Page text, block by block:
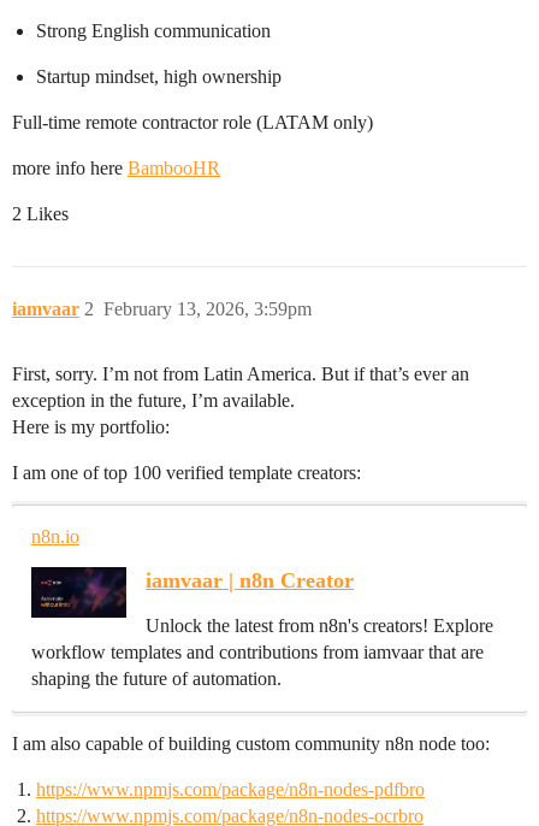
Strong English communication
Startup mindset, high ownership
Full-time remote contractor role (LATAM only)
more info here BambooHR
2 Likes
iamvaar February 13, 2026, 3:59pm
2
First, sorry. I’m not from Latin America. But if that’s ever an
exception in the future, I’m available.
Here is my portfolio:
I am one of top 100 verified template creators:
n8n.io
iamvaar | n8n Creator
Unlock the latest from n8n's creators! Explore
workflow templates and contributions from iamvaar that are
shaping the future of automation.
I am also capable of building custom community n8n node too:
https://www.npmjs.com/package/n8n-nodes-pdfbro
https://www.npmjs.com/package/n8n-nodes-ocrbro